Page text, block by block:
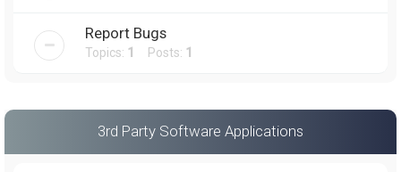
Report Bugs
Topics: 1 Posts: 1
3rd Party Software Applications